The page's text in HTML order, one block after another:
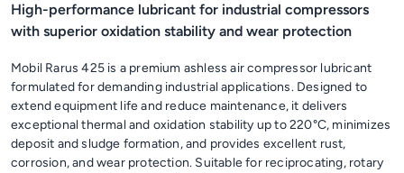
High-performance lubricant for industrial compressors
with superior oxidation stability and wear protection
Mobil Rarus 425 is a premium ashless air compressor lubricant
formulated for demanding industrial applications. Designed to
extend equipment life and reduce maintenance, it delivers
exceptional thermal and oxidation stability up to 220°C, minimizes
deposit and sludge formation, and provides excellent rust,
corrosion, and wear protection. Suitable for reciprocating, rotary